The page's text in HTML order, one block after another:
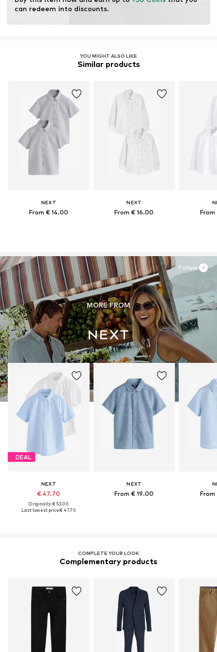
resources.
Learn more
can redeem into discounts.
YOU MIGHT ALSO LIKE
Similar products
NEXT
From € 14.00
NEXT
From € 16.00 From
MORE FROM
DEAL
NEXT
€ 47.70
Originally: € 53.00
Last lowest price:€ 47.70
NEXT
From € 19.00 From
Follow
COMPLETE YOUR LOOK
Complementary products